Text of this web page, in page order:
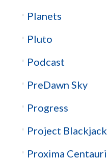
Planets
Pluto
Podcast
PreDawn Sky
Progress
Project Blackjack
Proxima Centauri